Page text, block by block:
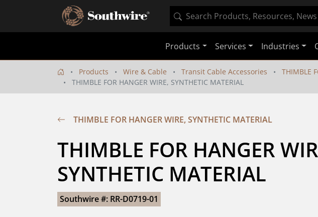
Products Services Industries
Products Wire & Cable Transit Cable Accessories
THIMBLE
THIMBLE FOR HANGER WIRE, SYNTHETIC MATERIAL
THIMBLE FOR HANGER WIRE, SYNTHETIC MATERIAL
THIMBLE FOR HANGER
SYNTHETIC MATERIAL
Southwire #: RR-D0719-01